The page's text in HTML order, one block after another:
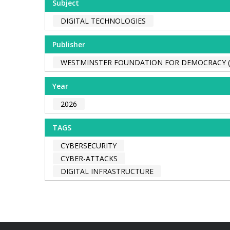
Subject
DIGITAL TECHNOLOGIES
Publisher
WESTMINSTER FOUNDATION FOR DEMOCRACY
Year
2026
TAGS
CYBERSECURITY
CYBER-ATTACKS
DIGITAL INFRASTRUCTURE